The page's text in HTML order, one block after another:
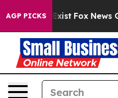
AGP PICKS
They Exist Fox News